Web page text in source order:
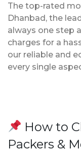
The top-rated
Dhanbad, the
always one step
charges for a
our reliable and
every single
How to
Packers &